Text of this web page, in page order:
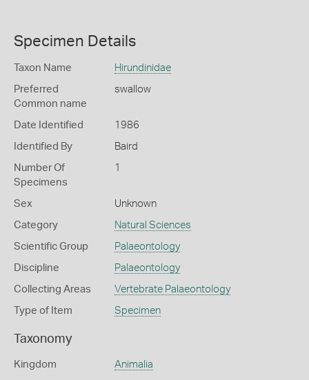
Specimen Details
Taxon Name Hirundinidae
Preferred
Common name
swallow
Date Identified 1986
Identified By Baird
Number Of
Specimens
1
Sex Unknown
Category Natural Sciences
Scientific Group Palaeontology
Discipline Palaeontology
Collecting Areas Vertebrate Palaeontology
Type of Item Specimen
Taxonomy
Kingdom Animalia